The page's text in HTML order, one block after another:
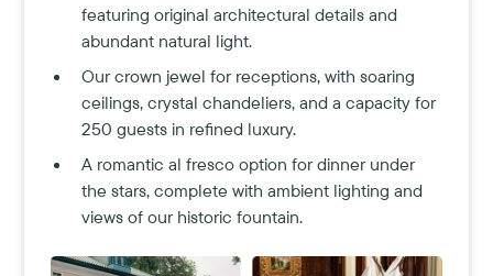
featuring original architectural details and
abundant natural light.
Our crown jewel for receptions, with soaring
ceilings, crystal chandeliers, and a capacity for
250 guests in refined luxury.
A romantic al fresco option for dinner under
the stars, complete with ambient lighting and
views of our historic fountain.